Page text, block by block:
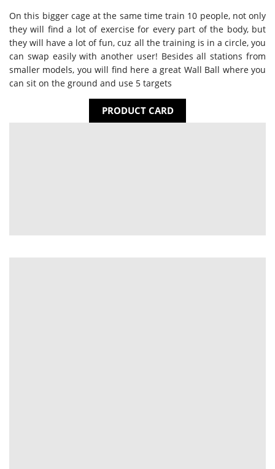
On this bigger cage at the same time train 10 people, not only
they will find a lot of exercise for every part of the body, but
they will have a lot of fun, cuz all the training is in a circle, you
can swap easily with another user! Besides all stations from
smaller models, you will find here a great Wall Ball where you
can sit on the ground and use 5 targets
PRODUCT CARD